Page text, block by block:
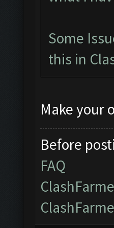
Some
this in
Make your
Before
FAQ